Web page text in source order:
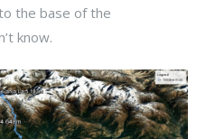
the base of the
know.